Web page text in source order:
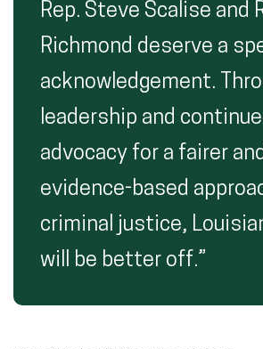
Rep. Steve Scalise and
Richmond deserve a
acknowledgement.
leadership and
advocacy for a fairer
evidence-based
criminal justice,
will be better off.”